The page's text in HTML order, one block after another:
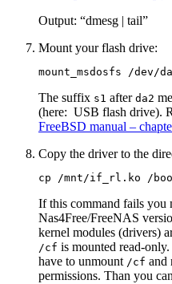
Output: “dmesg | tail”
Mount your flash drive:
mount_msdosfs /dev/
The suffix s1 after da2
(here: USB flash drive).
FreeBSD manual –
Copy the driver to the
cp /mnt/if_rl.ko /
If this command fails you
Nas4Free/FreeNAS
kernel modules (drivers)
/cf is mounted read-
have to unmount /cf and
permissions. Than you